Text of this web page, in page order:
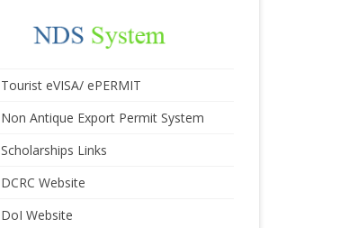
Tourist eVISA/ ePERMIT
Non Antique Export Permit System
Scholarships Links
DCRC Website
DoI Website